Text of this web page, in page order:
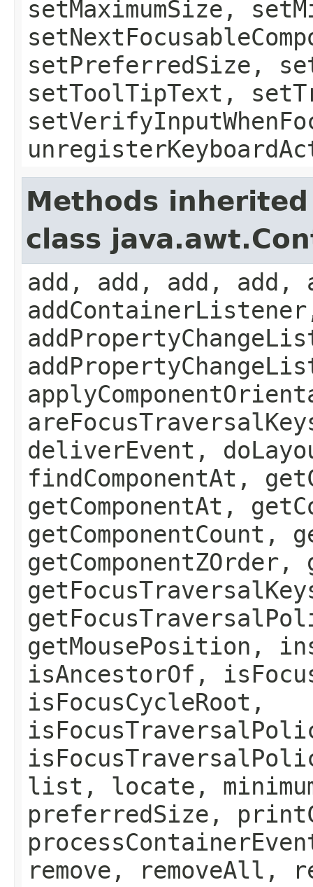
setMaximumSize,
setPreferredSize,
setToolTipText,
Methods
class
add, add, add, add,
deliverEvent,
findComponentAt,
getComponentAt,
getComponentCount,
getMousePosition,
isAncestorOf,
isFocusCycleRoot,
list, locate,
preferredSize,
remove, removeAll,